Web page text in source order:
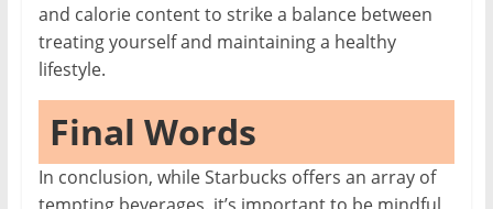
and calorie content to strike a balance between
treating yourself and maintaining a healthy
lifestyle.
Final Words
In conclusion, while Starbucks offers an array of